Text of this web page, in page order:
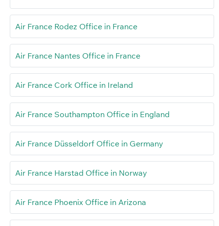
Air France Rodez Office in France
Air France Nantes Office in France
Air France Cork Office in Ireland
Air France Southampton Office in England
Air France Düsseldorf Office in Germany
Air France Harstad Office in Norway
Air France Phoenix Office in Arizona